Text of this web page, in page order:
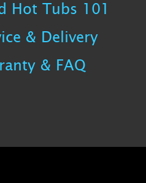
Hot Tubs 101
& Delivery
& FAQ